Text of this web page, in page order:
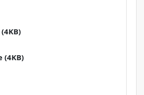
(4KB)